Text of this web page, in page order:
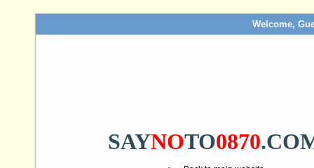
Welcome,
SAYNOTO0870